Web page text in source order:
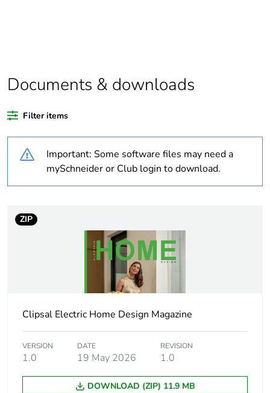
Warranty
duration(in
18
Package 2 bare
product quantity
5
content
0 %
Main colour tint white electric
Unit type of
PCE
Documents & downloads
Filter items
Important: Some software files may need a
mySchneider or Club login to download.
ZIP
Clipsal Electric Home Design Magazine
VERSION
1.0
DATE
19 May 2026
REVISION
1.0
DOWNLOAD (ZIP) 11.9 MB